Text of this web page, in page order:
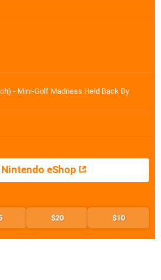
- Mini-Golf Madness Held Back By
eShop
$20 $10